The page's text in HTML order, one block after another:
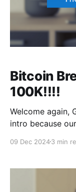
Bitcoin
100K!!!!
Welcome again, Gang 🖖 Let’s
intro because
3 Points every
gains like it’s
09 Dec 20243 min